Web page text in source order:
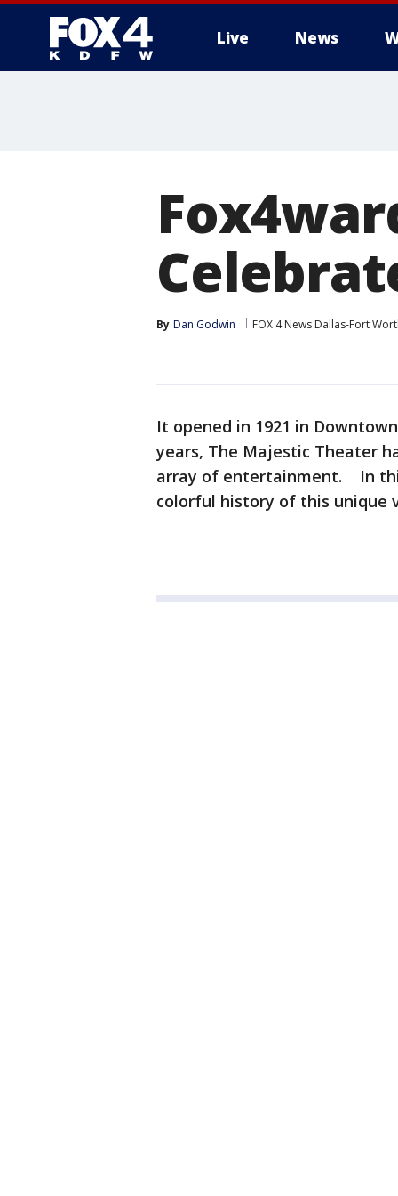
Live News
By Dan Godwin FOX 4 News Dallas-Fort
It opened in 1921 in
years, The Majestic Theater
array of entertainment. In
colorful history of this unique